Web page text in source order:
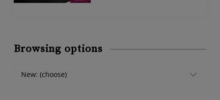
Browsing options
New: (choose)